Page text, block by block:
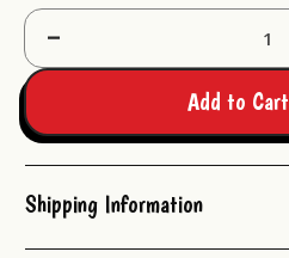
Decrease
Add to Cart
Shipping Information